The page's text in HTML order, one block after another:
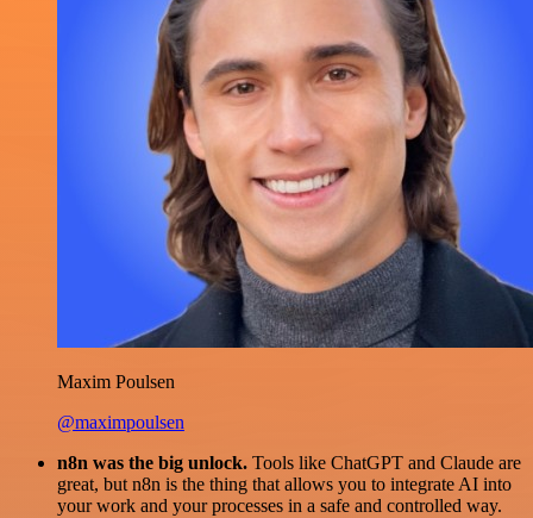
Maxim Poulsen
@maximpoulsen
n8n was the big unlock. Tools like ChatGPT and Claude are
great, but n8n is the thing that allows you to integrate AI into
your work and your processes in a safe and controlled way.